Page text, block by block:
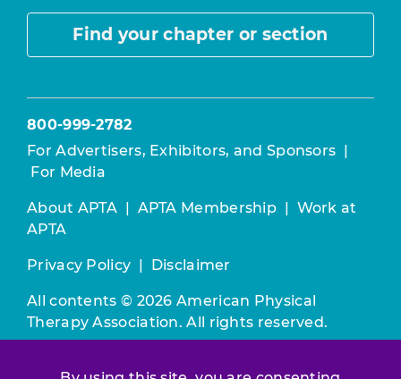
Find your chapter or section
800-999-2782
For Advertisers, Exhibitors, and Sponsors |
For Media
About APTA | APTA Membership | Work at
APTA
Privacy Policy | Disclaimer
All contents © 2026 American Physical
Therapy Association. All rights reserved.